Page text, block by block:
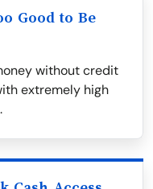
Good to Be
without credit
extremely high